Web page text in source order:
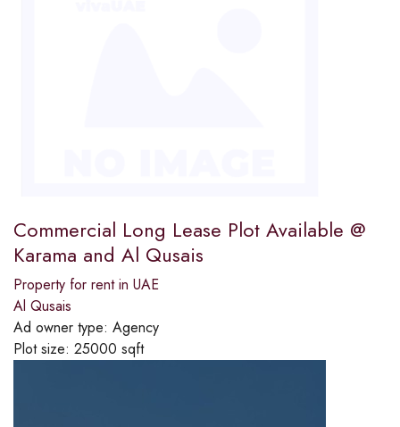
Commercial Long Lease Plot Available @
Karama and Al Qusais
Property for rent in UAE
Al Qusais
Ad owner type: Agency
Plot size: 25000 sqft